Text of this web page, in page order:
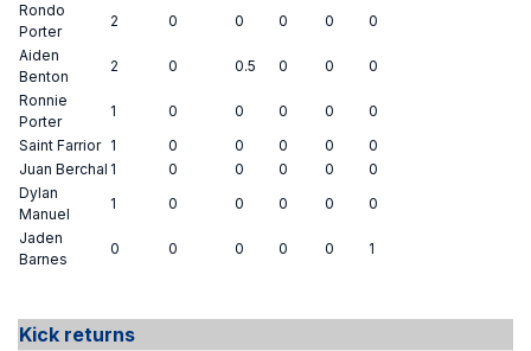
Rondo
Porter
2 0 0 0 0
0
Aiden
Benton
2 0 0.5 0 0
0
Ronnie
Porter
1 0 0 0 0
0
Saint Farrior 1 0 0 0 0
0
Juan Berchal 1 0 0 0 0
0
Dylan
Manuel
1 0 0 0 0
0
Jaden
Barnes
0 0 0 0 0 1
Kick returns